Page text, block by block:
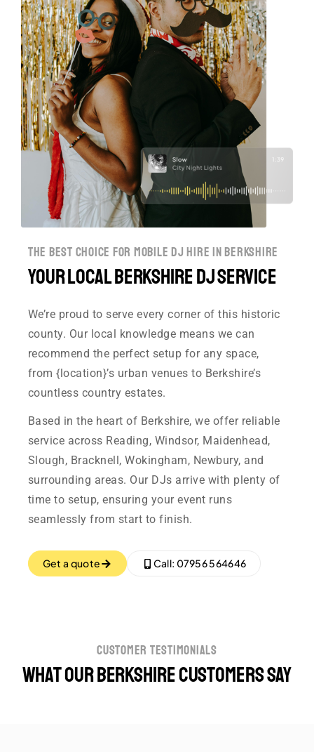
the best choice for mobile dj hire in berkshire
Your Local Berkshire DJ Service
We’re proud to serve every corner of this historic
county. Our local knowledge means we can
recommend the perfect setup for any space,
from {location}’s urban venues to Berkshire’s
countless country estates.
Based in the heart of Berkshire, we offer reliable
service across Reading, Windsor, Maidenhead,
Slough, Bracknell, Wokingham, Newbury, and
surrounding areas. Our DJs arrive with plenty of
time to setup, ensuring your event runs
seamlessly from start to finish.
Get a quote Call: 07956 564646
customer testimonials
What our Berkshire customers say